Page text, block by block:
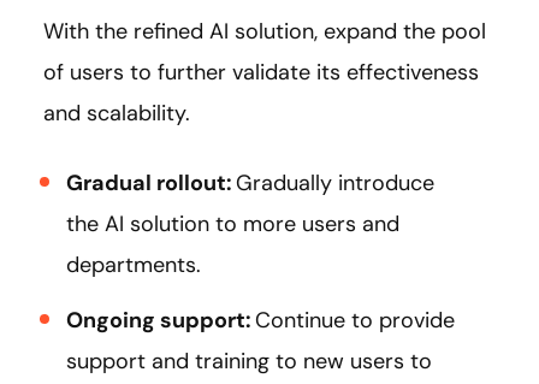
With the refined AI solution, expand the pool
of users to further validate its effectiveness
and scalability.
Gradual rollout:Gradually introduce
the AI solution to more users and
departments.
Ongoing support:Continue to provide
support and training to new users to